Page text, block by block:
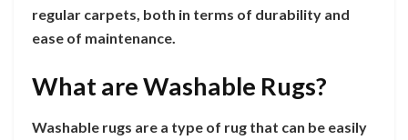
regular carpets, both in terms of durability and
ease of maintenance.
What are Washable Rugs?
Washable rugs are a type of rug that can be easily